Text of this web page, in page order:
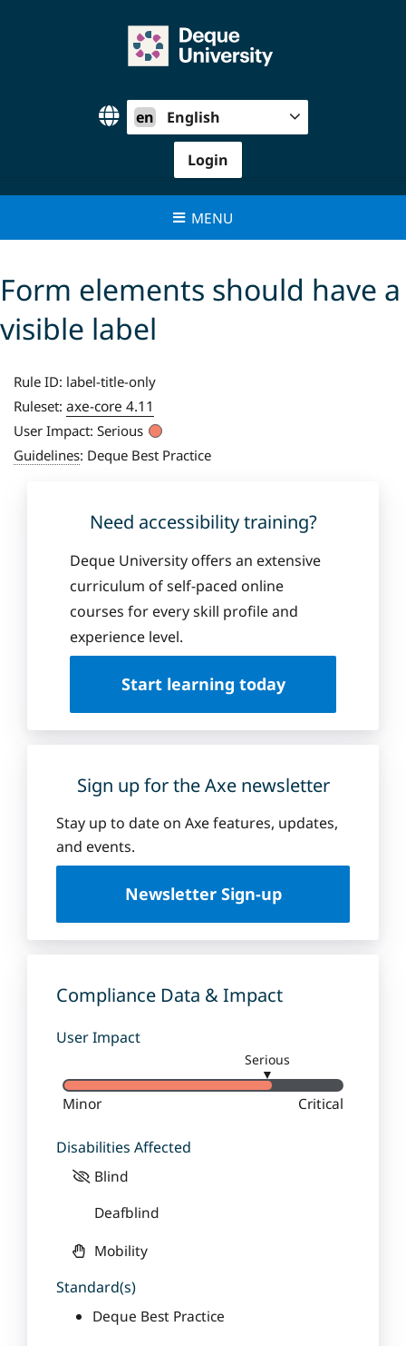
en English
Login
MENU
Form elements should have a
visible label
Rule ID: label-title-only
Ruleset: axe-core 4.11
User Impact: Serious
Guidelines: Deque Best Practice
Need accessibility training?
Deque University offers an extensive
curriculum of self-paced online
courses for every skill profile and
experience level.
Start learning today
Sign up for the Axe newsletter
Stay up to date on Axe features, updates,
and events.
Newsletter Sign-up
Compliance Data & Impact
User Impact
Serious
▼
Minor Critical
Disabilities Affected
Blind
Deafblind
Mobility
Standard(s)
Deque Best Practice